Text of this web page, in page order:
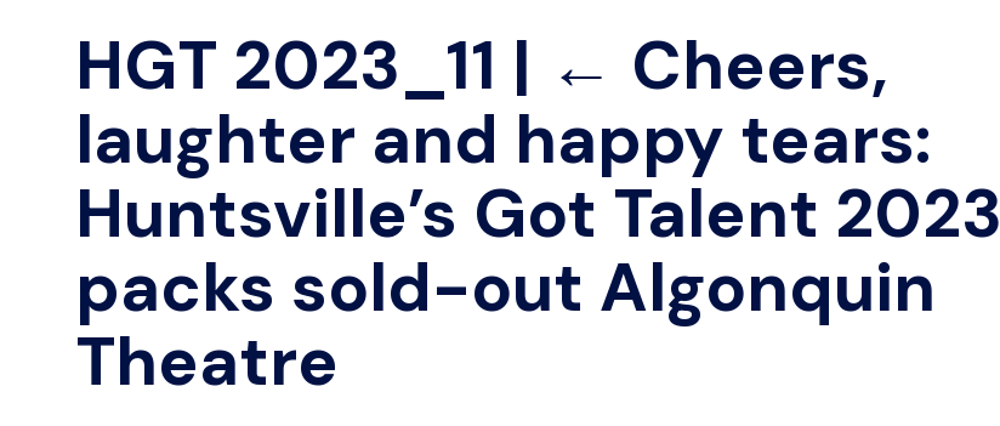
HGT 2023_11 | ← Cheers,
laughter and happy tears:
Huntsville’s Got Talent 2023
packs sold-out Algonquin
Theatre